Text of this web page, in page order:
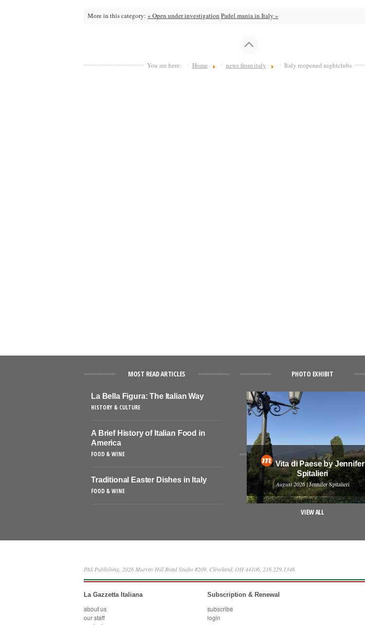
More in this category: « Open under investigation Padel mania in Italy »
You are here: Home news from italy Italy reopened nightclubs
MOST READ ARTICLES
La Bella Figura: The Italian Way
HISTORY & CULTURE
A Brief History of Italian Food in
America
FOOD & WINE
Traditional Easter Dishes in Italy
FOOD & WINE
PHOTO EXHIBIT
Vita di Paese by Jennifer
Spitalieri
August 2026| Jennifer Spitalieri
VIEW ALL
PAS Publishing, 2026 Murray Hill Road Studio #209, Cleveland, OH 44106, 216.229.1346
La Gazzetta Italiana
about us
our staff
Subscription & Renewal
subscribe
login